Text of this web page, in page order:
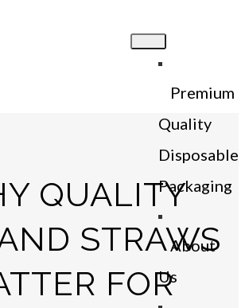
Premium
Quality
Disposable
Packaging
About
Us
QUALITY
STRAWS
FOR